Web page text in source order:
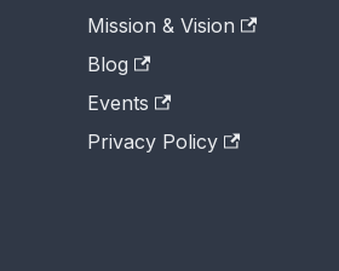
Mission & Vision
Blog
Events
Privacy Policy